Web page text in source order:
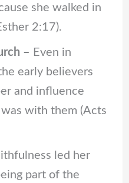
she walked in
2:17).
– Even in
early believers
and influence
was with them (Acts
led her
part of the